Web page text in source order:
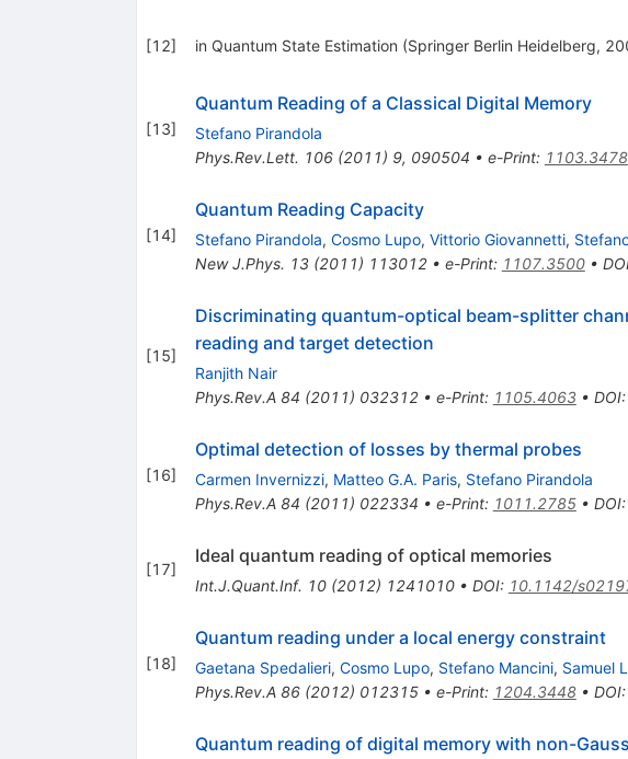
[12] in Quantum State Estimation (Springer Berlin Heidelberg,
[13]
Quantum Reading of a Classical Digital Memory
Stefano Pirandola
Phys.Rev.Lett. 106(2011) 9, 090504 • e-Print: 1103.3478
[14]
Quantum Reading Capacity
Stefano Pirandola, Cosmo Lupo, Vittorio Giovannetti,
New J.Phys. 13(2011) 113012• e-Print: 1107.3500•
[15]
Discriminating quantum-optical beam-splitter
reading and target detection
Ranjith Nair
Phys.Rev.A 84 (2011) 032312• e-Print: 1105.4063• DOI:
[16]
Optimal detection of losses by thermal probes
Carmen Invernizzi, Matteo G.A. Paris, Stefano Pirandola
Phys.Rev.A 84 (2011) 022334 • e-Print: 1011.2785• DOI:
[17]
Ideal quantum reading of optical memories
Int.J.Quant.Inf. 10(2012) 1241010• DOI: 10.1142/
[18]
Quantum reading under a local energy constraint
Gaetana Spedalieri, Cosmo Lupo, Stefano Mancini, Samuel
Phys.Rev.A 86(2012) 012315• e-Print: 1204.3448• DOI:
Quantum reading of digital memory with non-